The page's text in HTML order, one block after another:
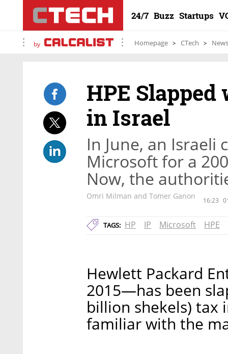
24/7 Buzz Startups
by Homepage CTech News
HPE
in Israel
In June, an Israeli
Microsoft for a
Now, the
Omri Milman and Tomer Ganon 16:23
TAGS: HP IP Microsoft HPE
Hewlett Packard
2015—has been
billion shekels) tax
familiar with the